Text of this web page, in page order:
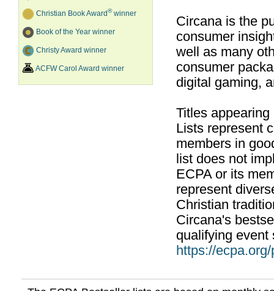
Christian Book Award®winner
Book of the Year winner
Christy Award winner
ACFW Carol Award winner
Circana is the
consumer
well as many
consumer
digital gaming,
Titles
Lists represent
members in
list does not
ECPA or its
represent
Christian
Circana's
qualifying event
https://